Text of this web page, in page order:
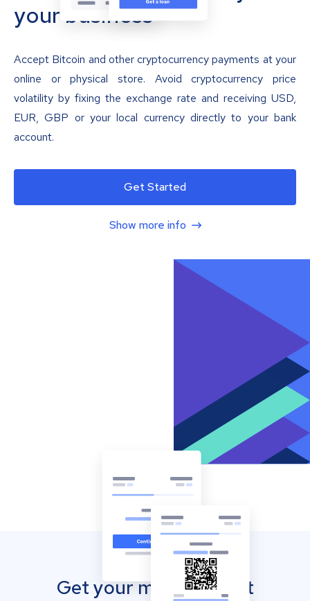
your business
Accept Bitcoin and other cryptocurrency payments at your
online or physical store. Avoid cryptocurrency price
volatility by fixing the exchange rate and receiving USD,
EUR, GBP or your local currency directly to your bank
account.
Get Started
Show more info
Get your mobile wallet